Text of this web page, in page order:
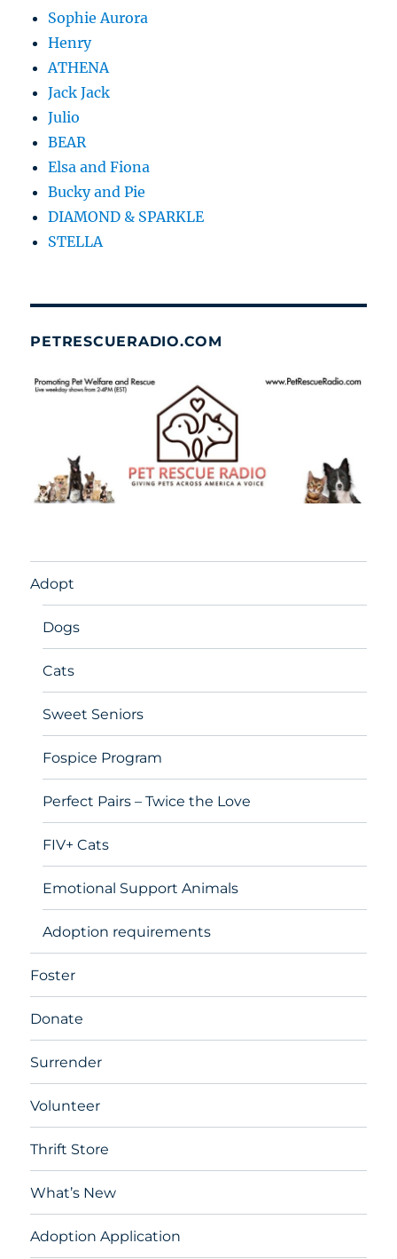
Sophie Aurora
Henry
ATHENA
Jack Jack
Julio
BEAR
Elsa and Fiona
Bucky and Pie
DIAMOND & SPARKLE
STELLA
PETRESCUERADIO.COM
Adopt
Dogs
Cats
Sweet Seniors
Fospice Program
Perfect Pairs – Twice the Love
FIV+ Cats
Emotional Support Animals
Adoption requirements
Foster
Donate
Surrender
Volunteer
Thrift Store
What’s New
Adoption Application